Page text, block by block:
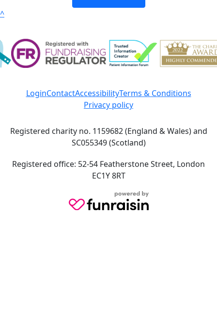
^
LoginContactAccessibilityTerms & Conditions
Privacy policy
Registered charity no. 1159682 (England & Wales) and
SC055349 (Scotland)
Registered office: 52-54 Featherstone Street, London
EC1Y 8RT